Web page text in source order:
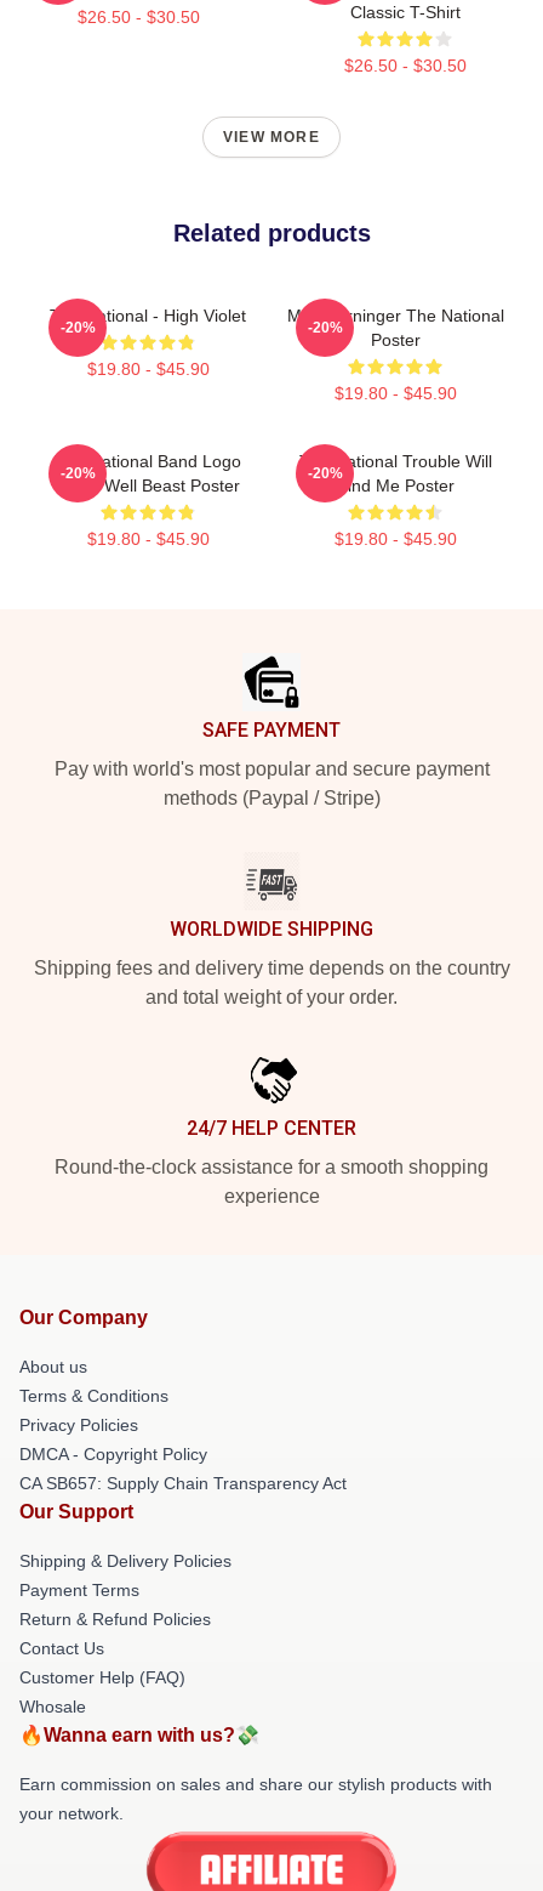
$26.50 - $30.50
Classic T-Shirt
$26.50 - $30.50
VIEW MORE
Related products
The National - High Violet
$19.80 - $45.90
-20%
Matt Berninger The National
Poster
$19.80 - $45.90
-20%
The National Band Logo
Sleep Well Beast Poster
$19.80 - $45.90
-20%
The National Trouble Will
Find Me Poster
$19.80 - $45.90
-20%
SAFE PAYMENT
Pay with world's most popular and secure payment
methods (Paypal / Stripe)
WORLDWIDE SHIPPING
Shipping fees and delivery time depends on the country
and total weight of your order.
24/7 HELP CENTER
Round-the-clock assistance for a smooth shopping
experience
Our Company
About us
Terms & Conditions
Privacy Policies
DMCA - Copyright Policy
CA SB657: Supply Chain Transparency Act
Our Support
Shipping & Delivery Policies
Payment Terms
Return & Refund Policies
Contact Us
Customer Help (FAQ)
Whosale
🔥Wanna earn with us?💸
Earn commission on sales and share our stylish products with
your network.